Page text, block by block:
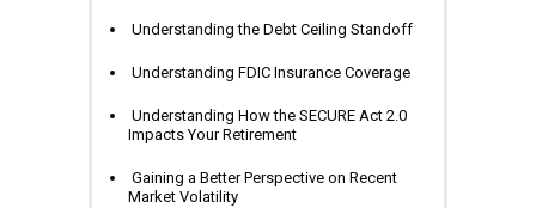
Understanding the Debt Ceiling Standoff
Understanding FDIC Insurance Coverage
Understanding How the SECURE Act 2.0
Impacts Your Retirement
Gaining a Better Perspective on Recent
Market Volatility